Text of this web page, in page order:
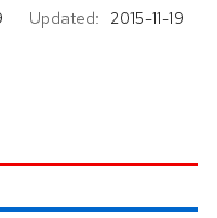
Updated: 2015-11-19